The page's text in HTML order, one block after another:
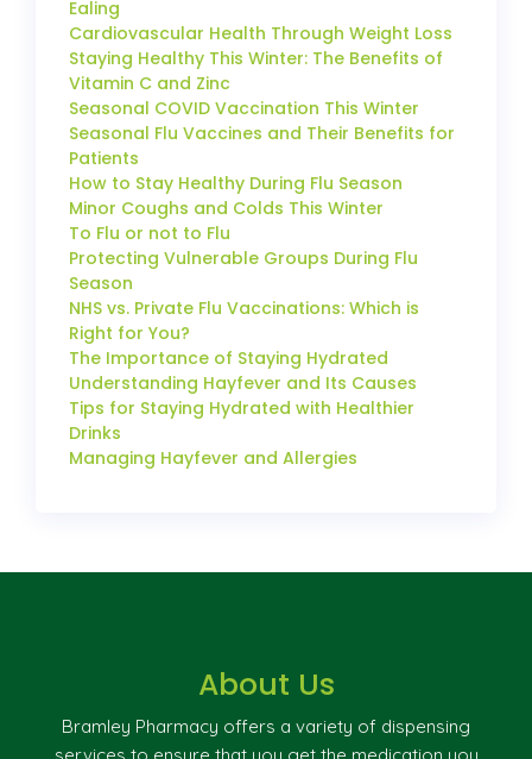
Ealing
Cardiovascular Health Through Weight Loss
Staying Healthy This Winter: The Benefits of
Vitamin C and Zinc
Seasonal COVID Vaccination This Winter
Seasonal Flu Vaccines and Their Benefits for
Patients
How to Stay Healthy During Flu Season
Minor Coughs and Colds This Winter
To Flu or not to Flu
Protecting Vulnerable Groups During Flu
Season
NHS vs. Private Flu Vaccinations: Which is
Right for You?
The Importance of Staying Hydrated
Understanding Hayfever and Its Causes
Tips for Staying Hydrated with Healthier
Drinks
Managing Hayfever and Allergies
About Us
Bramley Pharmacy offers a variety of dispensing